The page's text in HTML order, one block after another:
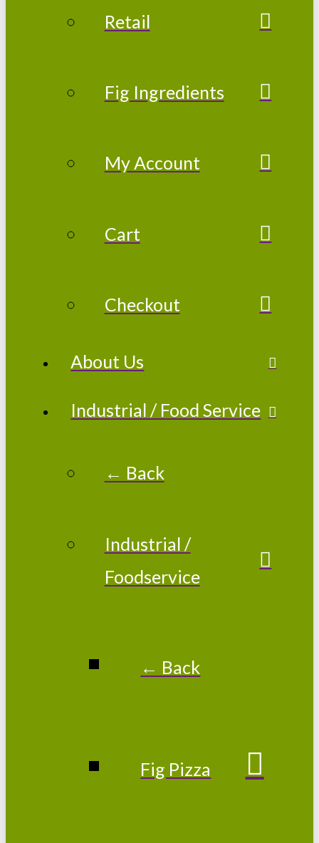
Retail
Fig Ingredients
My Account
Cart
Checkout
About Us
Industrial / Food Service
← Back
Industrial /
Foodservice
← Back
Fig Pizza